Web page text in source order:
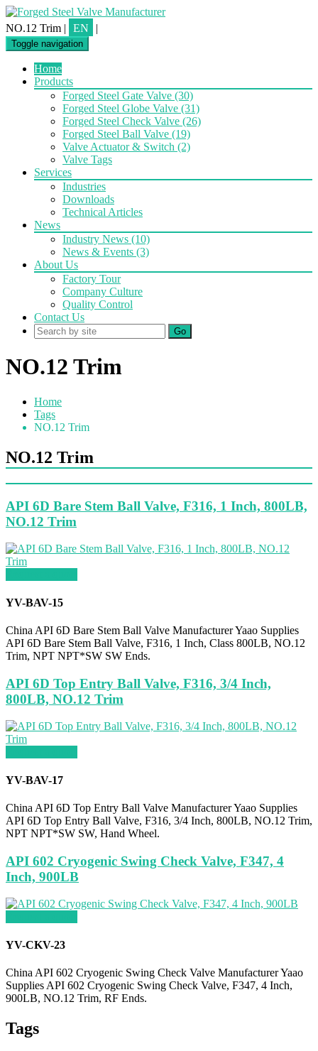
NO.12 Trim | EN |
Toggle navigation
Home
Products
Forged Steel Gate Valve (30)
Forged Steel Globe Valve (31)
Forged Steel Check Valve (26)
Forged Steel Ball Valve (19)
Valve Actuator & Switch (2)
Valve Tags
Services
Industries
Downloads
Technical Articles
News
Industry News (10)
News & Events (3)
About Us
Factory Tour
Company Culture
Quality Control
Contact Us
Go
NO.12 Trim
Home
Tags
NO.12 Trim
NO.12 Trim
API 6D Bare Stem Ball Valve, F316, 1 Inch, 800LB,
NO.12 Trim
YV-BAV-15
China API 6D Bare Stem Ball Valve Manufacturer Yaao Supplies
API 6D Bare Stem Ball Valve, F316, 1 Inch, Class 800LB, NO.12
Trim, NPT NPT*SW SW Ends.
API 6D Top Entry Ball Valve, F316, 3/4 Inch,
800LB, NO.12 Trim
YV-BAV-17
China API 6D Top Entry Ball Valve Manufacturer Yaao Supplies
API 6D Top Entry Ball Valve, F316, 3/4 Inch, 800LB, NO.12 Trim,
NPT NPT*SW SW, Hand Wheel.
API 602 Cryogenic Swing Check Valve, F347, 4
Inch, 900LB
YV-CKV-23
China API 602 Cryogenic Swing Check Valve Manufacturer Yaao
Supplies API 602 Cryogenic Swing Check Valve, F347, 4 Inch,
900LB, NO.12 Trim, RF Ends.
Tags